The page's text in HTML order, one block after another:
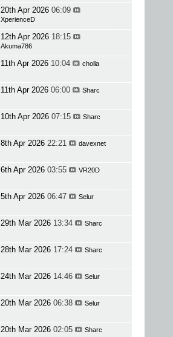
20th Apr 2026 06:09
XperienceD
12th Apr 2026 18:15
Akuma786
11th Apr 2026 10:04 cholla
11th Apr 2026 06:00 Sharc
10th Apr 2026 07:15 Sharc
8th Apr 2026 22:21 davexnet
6th Apr 2026 03:55 VR20D
5th Apr 2026 06:47 Selur
29th Mar 2026 13:34 Sharc
28th Mar 2026 17:24 Sharc
24th Mar 2026 14:46 Selur
20th Mar 2026 06:38 Selur
20th Mar 2026 02:05 Sharc